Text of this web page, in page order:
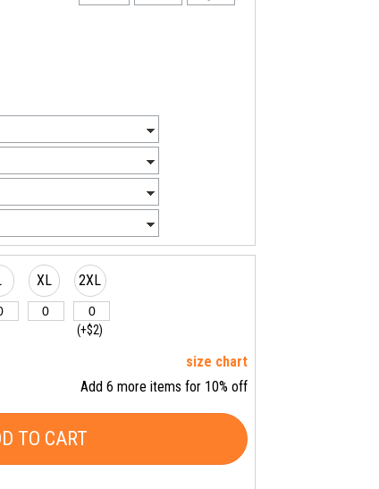
XL 2XL
(+$2)
size chart
Add 6 more items for 10% off
TO CART